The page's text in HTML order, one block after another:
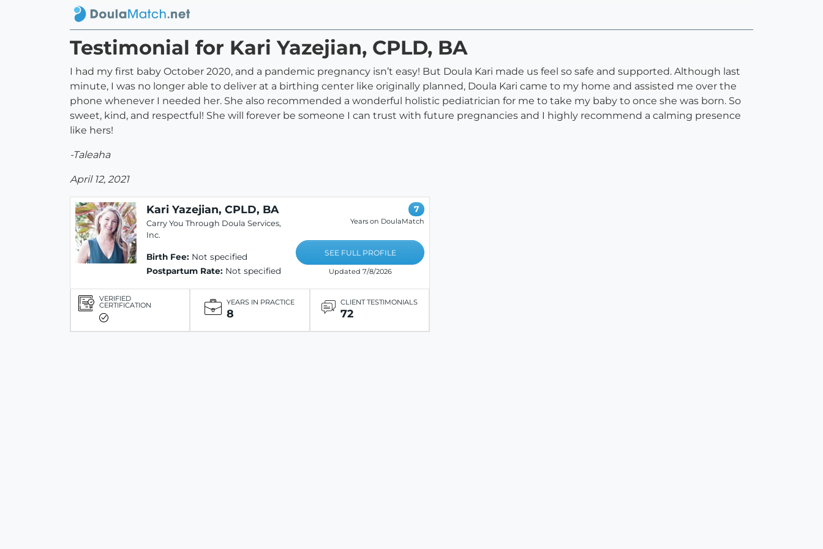
Testimonial for Kari Yazejian, CPLD, BA
I had my first baby October 2020, and a pandemic pregnancy isn’t easy! But Doula Kari made us feel so safe and supported. Although last
minute, I was no longer able to deliver at a birthing center like originally planned, Doula Kari came to my home and assisted me over the
phone whenever I needed her. She also recommended a wonderful holistic pediatrician for me to take my baby to once she was born. So
sweet, kind, and respectful! She will forever be someone I can trust with future pregnancies and I highly recommend a calming presence
like hers!
-Taleaha
April 12, 2021
Kari Yazejian, CPLD, BA
Carry You Through Doula Services,
Inc.
Birth Fee: Not specified
Postpartum Rate: Not specified
7
Years on DoulaMatch
SEE FULL PROFILE
Updated 7/8/2026
VERIFIED
CERTIFICATION YEARS IN PRACTICE
8
CLIENT TESTIMONIALS
72